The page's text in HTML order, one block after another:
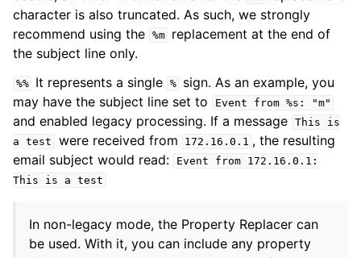
character is also truncated. As such, we strongly
recommend using the %m
replacement at the end of
the subject line only.
%% It represents a single %
sign. As an example, you
may have the subject line set to
Event from %s: "m"
and enabled legacy processing. If a message This
is
a test were received from 172.16.0.1 , the resulting
email subject would read:
Event from
172.16.0.1:
This
is a test
In non-legacy mode, the Property Replacer can
be used. With it, you can include any property